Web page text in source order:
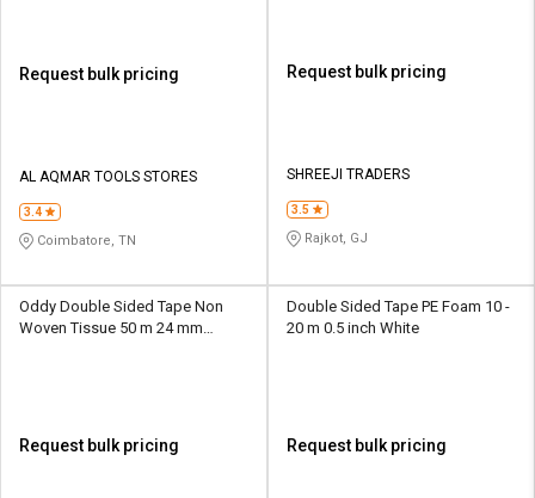
Request bulk pricing
AL AQMAR TOOLS STORES
3.4
Coimbatore, TN
Request bulk pricing
SHREEJI TRADERS
3.5
Rajkot, GJ
Oddy Double Sided Tape Non
Woven Tissue 50 m 24 mm
Request bulk pricing
Double Sided Tape PE Foam 10 -
20 m 0.5 inch White
Request bulk pricing